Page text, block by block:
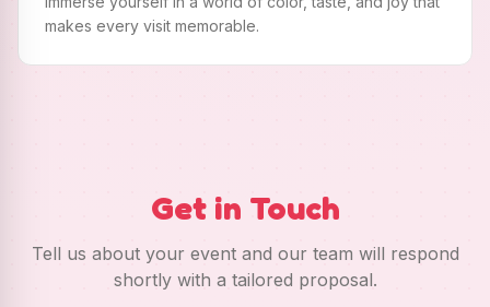
makes every visit memorable.
Get in Touch
Tell us about your event and our team will respond
shortly with a tailored proposal.